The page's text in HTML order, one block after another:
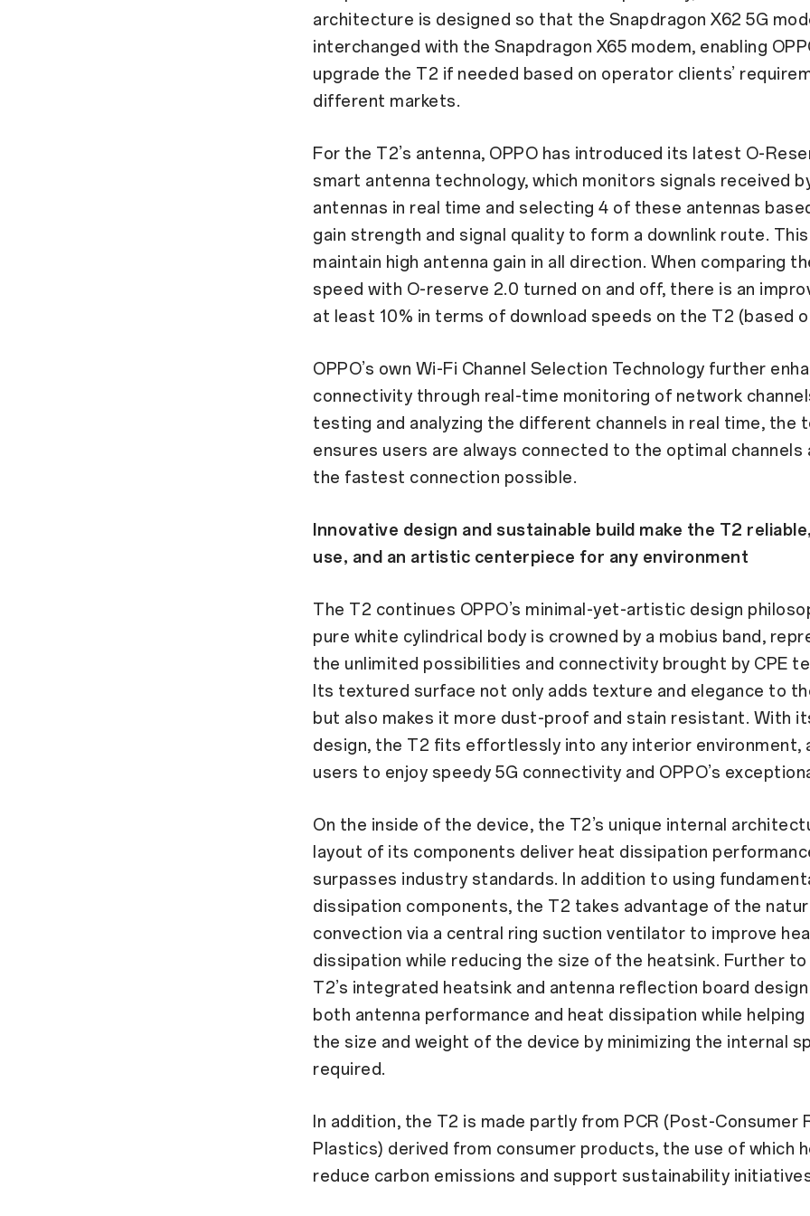
architecture is designed so that the Snapdragon X62 5G
interchanged with the Snapdragon X65 modem, enabling
upgrade the T2 if needed based on operator clients’
different markets.
For the T2’s antenna, OPPO has introduced its latest O-
smart antenna technology, which monitors signals received
antennas in real time and selecting 4 of these antennas
gain strength and signal quality to form a downlink route.
maintain high antenna gain in all direction. When comparing
speed with O-reserve 2.0 turned on and off, there is an
at least 10% in terms of download speeds on the T2 (based
OPPO’s own Wi-Fi Channel Selection Technology further
connectivity through real-time monitoring of network
testing and analyzing the different channels in real time, the
ensures users are always connected to the optimal channels
the fastest connection possible.
Innovative design and sustainable build make the T2
use, and an artistic centerpiece for any environment
The T2 continues OPPO’s minimal-yet-artistic design
pure white cylindrical body is crowned by a mobius band,
the unlimited possibilities and connectivity brought by CPE
Its textured surface not only adds texture and elegance to
but also makes it more dust-proof and stain resistant. With
design, the T2 fits effortlessly into any interior environment,
users to enjoy speedy 5G connectivity and OPPO’s
On the inside of the device, the T2’s unique internal
layout of its components deliver heat dissipation
surpasses industry standards. In addition to using
dissipation components, the T2 takes advantage of the
convection via a central ring suction ventilator to improve
dissipation while reducing the size of the heatsink. Further
T2’s integrated heatsink and antenna reflection board
both antenna performance and heat dissipation while
the size and weight of the device by minimizing the internal
required.
In addition, the T2 is made partly from PCR (Post-Consumer
Plastics) derived from consumer products, the use of which
reduce carbon emissions and support sustainability